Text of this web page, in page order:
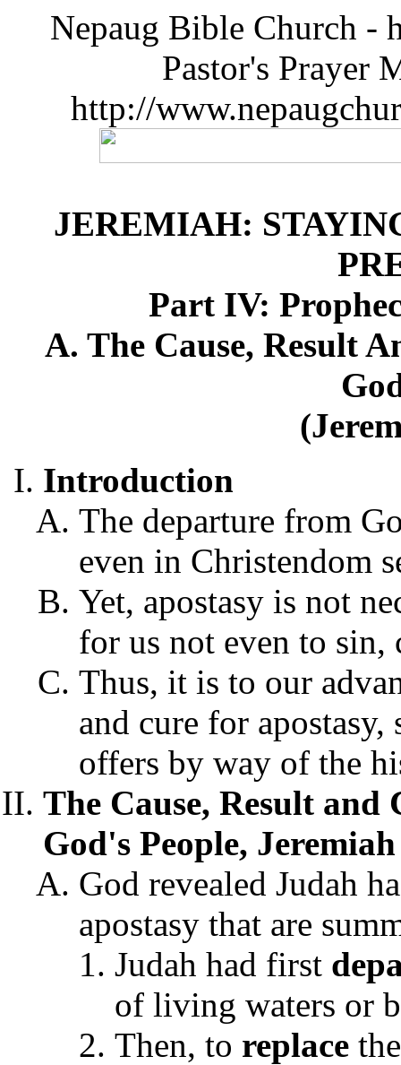
Nepaug Bible Church -
Pastor's Prayer
http://
JEREMIAH:
Part IV:
A. The Cause, Result
Introduction
The departure from
even in Christendom
Yet, apostasy is not
for us not even to sin,
Thus, it is to our
and cure for
offers by way of the
The Cause, Result and
God's People,
God revealed Judah
apostasy that are
Judah had first
of living waters or
Then, to replace